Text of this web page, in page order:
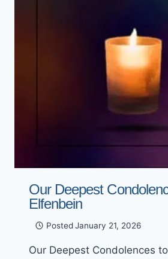
Our Deepest
Elfenbein
Posted January 21, 2026
Our Deepest Condolences